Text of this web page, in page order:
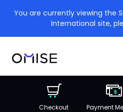
You are currently viewing the
International site,
Checkout Payment